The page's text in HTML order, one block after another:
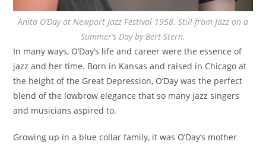
Anita O’Day at Newport Jazz Festival 1958. Still from Jazz on a
Summer’s Day by Bert Stern.
In many ways, O’Day’s life and career were the essence of
jazz and her time. Born in Kansas and raised in Chicago at
the height of the Great Depression, O’Day was the perfect
blend of the lowbrow elegance that so many jazz singers
and musicians aspired to.
Growing up in a blue collar family, it was O’Day’s mother